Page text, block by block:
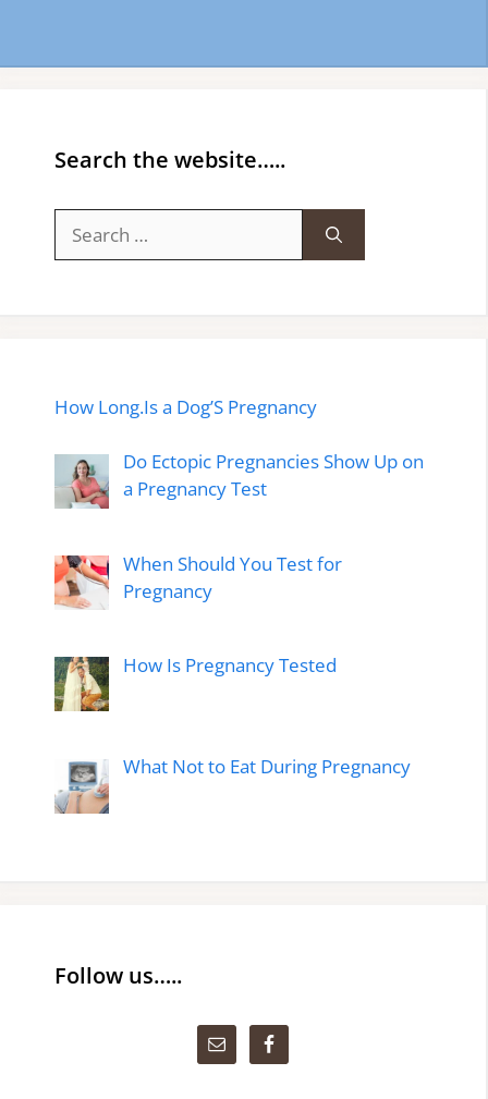
Search the website…..
for:
How Long.Is a Dog’S Pregnancy
Do Ectopic Pregnancies Show Up on
a Pregnancy Test
When Should You Test for
Pregnancy
How Is Pregnancy Tested
What Not to Eat During Pregnancy
Follow us…..